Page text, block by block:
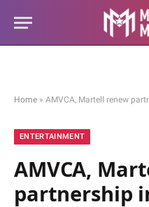
Home » AMVCA, Martell renew
ENTERTAINMENT
AMVCA,
partnership